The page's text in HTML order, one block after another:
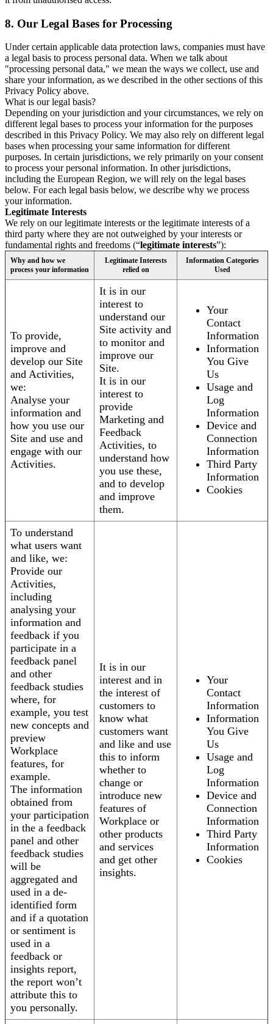
8. Our Legal Bases for Processing
Under certain applicable data protection laws, companies must have
a legal basis to process personal data. When we talk about
"processing personal data," we mean the ways we collect, use and
share your information, as we described in the other sections of this
Privacy Policy above.
What is our legal basis?
Depending on your jurisdiction and your circumstances, we rely on
different legal bases to process your information for the purposes
described in this Privacy Policy. We may also rely on different legal
bases when processing your same information for different
purposes. In certain jurisdictions, we rely primarily on your consent
to process your personal information. In other jurisdictions,
including the European Region, we will rely on the legal bases
below. For each legal basis below, we describe why we process
your information.
Legitimate Interests
We rely on our legitimate interests or the legitimate interests of a
third party where they are not outweighed by your interests or
fundamental rights and freedoms (“legitimate interests”):
Why and how we
process your information
Legitimate Interests
relied on
Information Categories
Used
To provide,
improve and
develop our Site
and Activities,
we:
Analyse your
information and
how you use our
Site and use and
engage with our
Activities.
It is in our
interest to
understand our
Site activity and
to monitor and
improve our
Site.
It is in our
interest to
provide
Marketing and
Feedback
Activities, to
understand how
you use these,
and to develop
and improve
them.
Your
Contact
Information
Information
You Give
Us
Usage and
Log
Information
Device and
Connection
Information
Third Party
Information
Cookies
To understand
what users want
and like, we:
Provide our
Activities,
including
analysing your
information and
feedback if you
participate in a
feedback panel
and other
feedback studies
where, for
example, you test
new concepts and
preview
Workplace
features, for
example.
The information
obtained from
your participation
in the a feedback
panel and other
feedback studies
will be
aggregated and
used in a de-
identified form
and if a quotation
or sentiment is
used in a
feedback or
insights report,
the report won’t
attribute this to
you personally.
It is in our
interest and in
the interest of
customers to
know what
customers want
and like and use
this to inform
whether to
change or
introduce new
features of
Workplace or
other products
and services
and get other
insights.
Your
Contact
Information
Information
You Give
Us
Usage and
Log
Information
Device and
Connection
Information
Third Party
Information
Cookies